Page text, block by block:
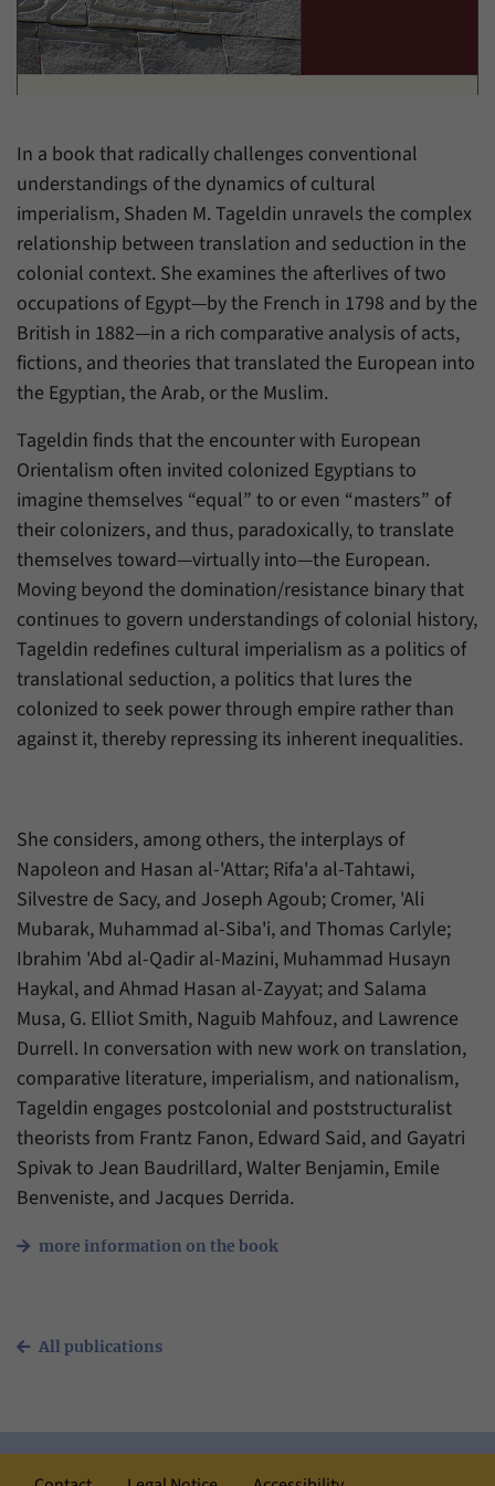
In a book that radically challenges conventional
understandings of the dynamics of cultural
imperialism, Shaden M. Tageldin unravels the complex
relationship between translation and seduction in the
colonial context. She examines the afterlives of two
occupations of Egypt—by the French in 1798 and by the
British in 1882—in a rich comparative analysis of acts,
fictions, and theories that translated the European into
the Egyptian, the Arab, or the Muslim.
Tageldin finds that the encounter with European
Orientalism often invited colonized Egyptians to
imagine themselves “equal” to or even “masters” of
their colonizers, and thus, paradoxically, to translate
themselves toward—virtually into—the European.
Moving beyond the domination/resistance binary that
continues to govern understandings of colonial history,
Tageldin redefines cultural imperialism as a politics of
translational seduction, a politics that lures the
colonized to seek power through empire rather than
against it, thereby repressing its inherent inequalities.
She considers, among others, the interplays of
Napoleon and Hasan al-'Attar; Rifa'a al-Tahtawi,
Silvestre de Sacy, and Joseph Agoub; Cromer, 'Ali
Mubarak, Muhammad al-Siba'i, and Thomas Carlyle;
Ibrahim 'Abd al-Qadir al-Mazini, Muhammad Husayn
Haykal, and Ahmad Hasan al-Zayyat; and Salama
Musa, G. Elliot Smith, Naguib Mahfouz, and Lawrence
Durrell. In conversation with new work on translation,
comparative literature, imperialism, and nationalism,
Tageldin engages postcolonial and poststructuralist
theorists from Frantz Fanon, Edward Said, and Gayatri
Spivak to Jean Baudrillard, Walter Benjamin, Emile
Benveniste, and Jacques Derrida.
more information on the book
All publications
have made, if the website operator has
enabled this option.
Name _pk_ref
Provider Matomo
Purpose
This cookie allows us to store from which
website or search engine visitors were
redirected to our website through a link.
Name _pk_ses
Provider Matomo
Duration 30 Minutes
Purpose
visitors’ current stay on our website for a
short period of time.